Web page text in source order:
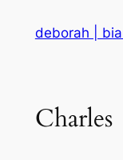
deborah |
Charles